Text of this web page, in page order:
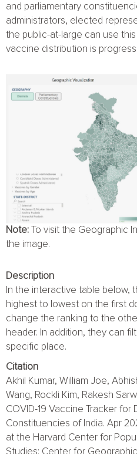
and parliamentary
administrators, elected
the public-at-large can use
vaccine distribution is
Note: To visit the Geographic
the image.
Description
In the interactive table below,
highest to lowest on the first
change the ranking to the
header. In addition, they can
specific place.
Citation
Akhil Kumar, William Joe,
Wang, Rockli Kim, Rakesh
COVID-19 Vaccine Tracker for
Constituencies of India. Apr
at the Harvard Center for